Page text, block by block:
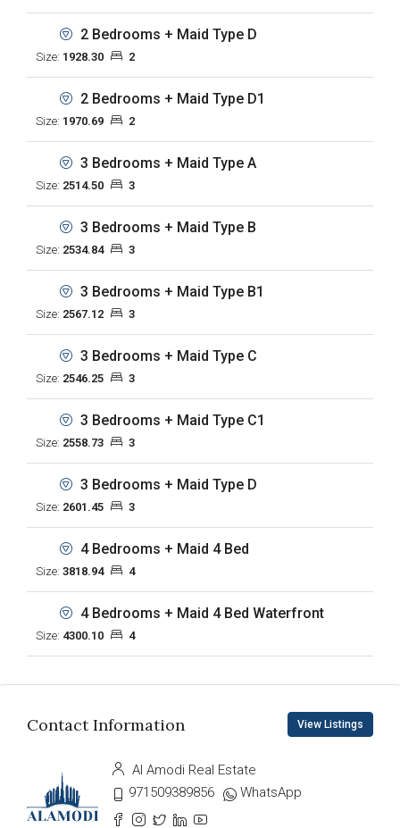
2 Bedrooms + Maid Type D
Size: 1928.30 2
2 Bedrooms + Maid Type D1
Size: 1970.69 2
3 Bedrooms + Maid Type A
Size: 2514.50 3
3 Bedrooms + Maid Type B
Size: 2534.84 3
3 Bedrooms + Maid Type B1
Size: 2567.12 3
3 Bedrooms + Maid Type C
Size: 2546.25 3
3 Bedrooms + Maid Type C1
Size: 2558.73 3
3 Bedrooms + Maid Type D
Size: 2601.45 3
4 Bedrooms + Maid 4 Bed
Size: 3818.94 4
4 Bedrooms + Maid 4 Bed Waterfront
Size: 4300.10 4
Contact Information View Listings
Al Amodi Real Estate
971509389856
WhatsApp